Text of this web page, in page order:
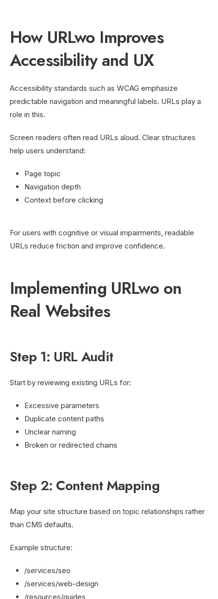
How URLwo Improves
Accessibility and UX
Accessibility standards such as WCAG emphasize
predictable navigation and meaningful labels. URLs play a
role in this.
Screen readers often read URLs aloud. Clear structures
help users understand:
Page topic
Navigation depth
Context before clicking
For users with cognitive or visual impairments, readable
URLs reduce friction and improve confidence.
Implementing URLwo on
Real Websites
Step 1: URL Audit
Start by reviewing existing URLs for:
Excessive parameters
Duplicate content paths
Unclear naming
Broken or redirected chains
Step 2: Content Mapping
Map your site structure based on topic relationships rather
than CMS defaults.
Example structure:
/services/seo
/services/web-design
/resources/guides